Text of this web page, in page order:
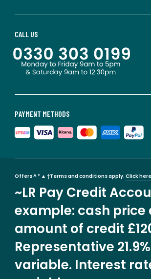
PAYMENT METHODS
CALL US
Offers ^ * ▲ †Terms and conditions apply. Click
~LR Pay Credit
example: cash price
amount of credit
Representative 21.9%
variable. Interest